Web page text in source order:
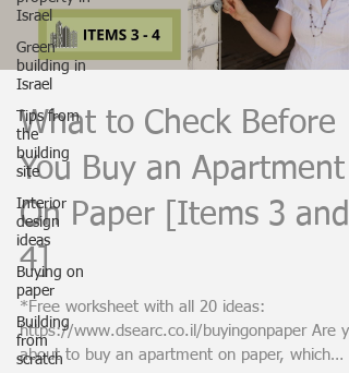
Israel
Green
building in
Israel
Tips from
the
building
site
Interior
design
ideas
Buying on
paper
Building
from
scratch
What to Check Before
You Buy an Apartment
On Paper [Items 3 and
4]
*Free worksheet with all 20 ideas:
https://www.dsearc.co.il/buyingonpaper Are
about to buy an apartment on paper, which